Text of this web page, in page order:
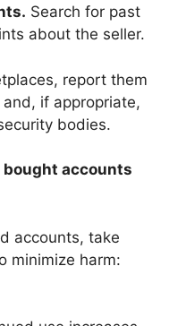
Search for past
about the seller.
report them
if appropriate,
bodies.
bought accounts
accounts, take
minimize harm: